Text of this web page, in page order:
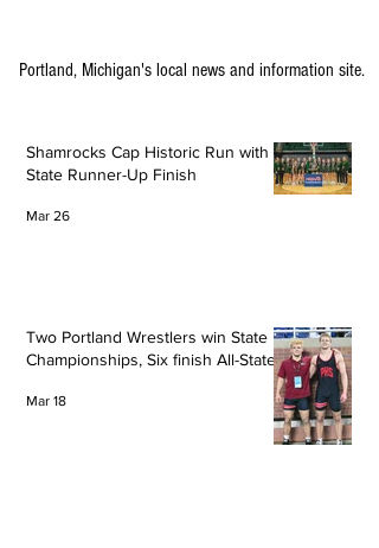
Portland, Michigan's local news and information site.
Shamrocks Cap Historic Run with
State Runner-Up Finish
Mar 26
Two Portland Wrestlers win State
Championships, Six finish All-State
Mar 18